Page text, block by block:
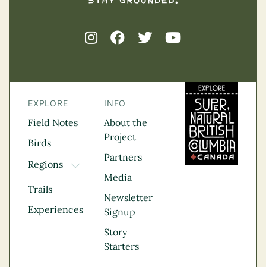
EXPLORE
Field Notes
Birds
Regions
TOGGLE DROPDOWN
Kootenay Rockies
Northern BC
Thompson
Vancouver Coast &
Trails
Experiences
INFO
About the
Project
Partners
Media
Newsletter
Signup
Story
Starters